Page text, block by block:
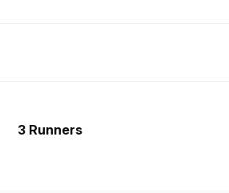
3 Runners